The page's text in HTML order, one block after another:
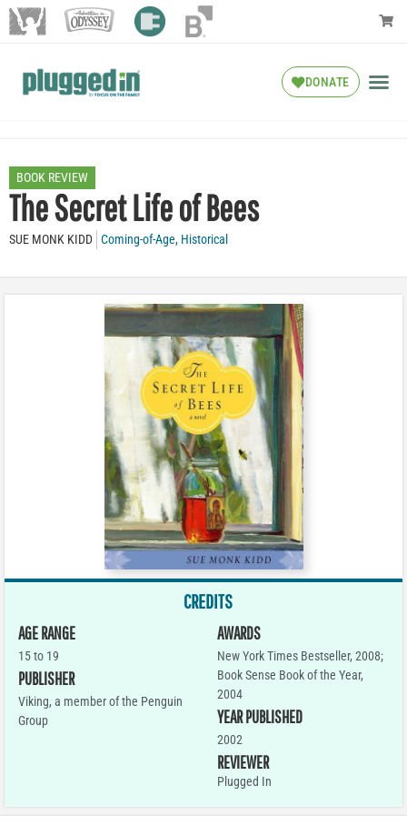
DONATE
BOOK REVIEW
The Secret Life of Bees
SUE MONK KIDD Coming-of-Age, Historical
CREDITS
AGE RANGE
15 to 19
PUBLISHER
Viking, a member of the Penguin
Group
AWARDS
New York Times Bestseller, 2008;
Book Sense Book of the Year,
2004
YEAR PUBLISHED
2002
REVIEWER
Plugged In